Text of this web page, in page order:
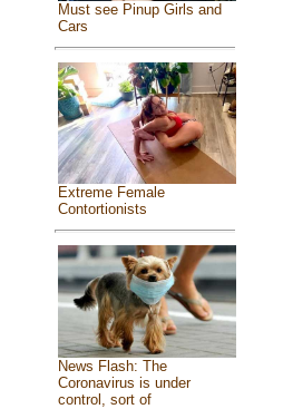
Must see Pinup Girls and
Cars
Extreme Female
Contortionists
News Flash: The
Coronavirus is under
control, sort of